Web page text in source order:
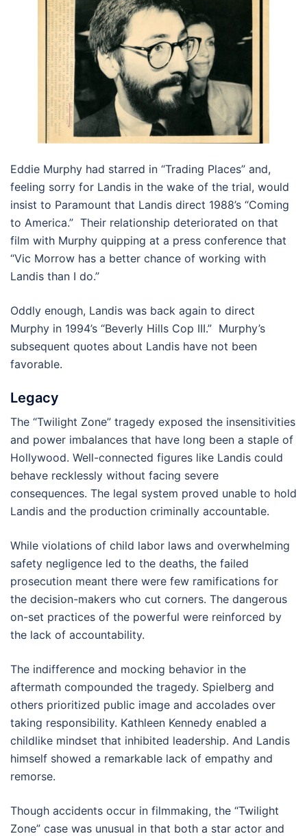
Eddie Murphy had starred in “Trading Places” and,
feeling sorry for Landis in the wake of the trial, would
insist to Paramount that Landis direct 1988’s “Coming
to America.” Their relationship deteriorated on that
film with Murphy quipping at a press conference that
“Vic Morrow has a better chance of working with
Landis than I do.”
Oddly enough, Landis was back again to direct
Murphy in 1994’s “Beverly Hills Cop III.” Murphy’s
subsequent quotes about Landis have not been
favorable.
Legacy
The “Twilight Zone” tragedy exposed the insensitivities
and power imbalances that have long been a staple of
Hollywood. Well-connected figures like Landis could
behave recklessly without facing severe
consequences. The legal system proved unable to hold
Landis and the production criminally accountable.
While violations of child labor laws and overwhelming
safety negligence led to the deaths, the failed
prosecution meant there were few ramifications for
the decision-makers who cut corners. The dangerous
on-set practices of the powerful were reinforced by
the lack of accountability.
The indifference and mocking behavior in the
aftermath compounded the tragedy. Spielberg and
others prioritized public image and accolades over
taking responsibility. Kathleen Kennedy enabled a
childlike mindset that inhibited leadership. And Landis
himself showed a remarkable lack of empathy and
remorse.
Though accidents occur in filmmaking, the “Twilight
Zone” case was unusual in that both a star actor and